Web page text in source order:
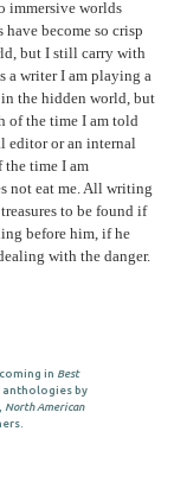
immersive worlds
become so crisp
but I still carry with
a writer I am playing a
the hidden world, but
of the time I am told
editor or an internal
the time I am
not eat me. All writing
to be found if
before him, if he
with the danger.
in Best
anthologies by
North American